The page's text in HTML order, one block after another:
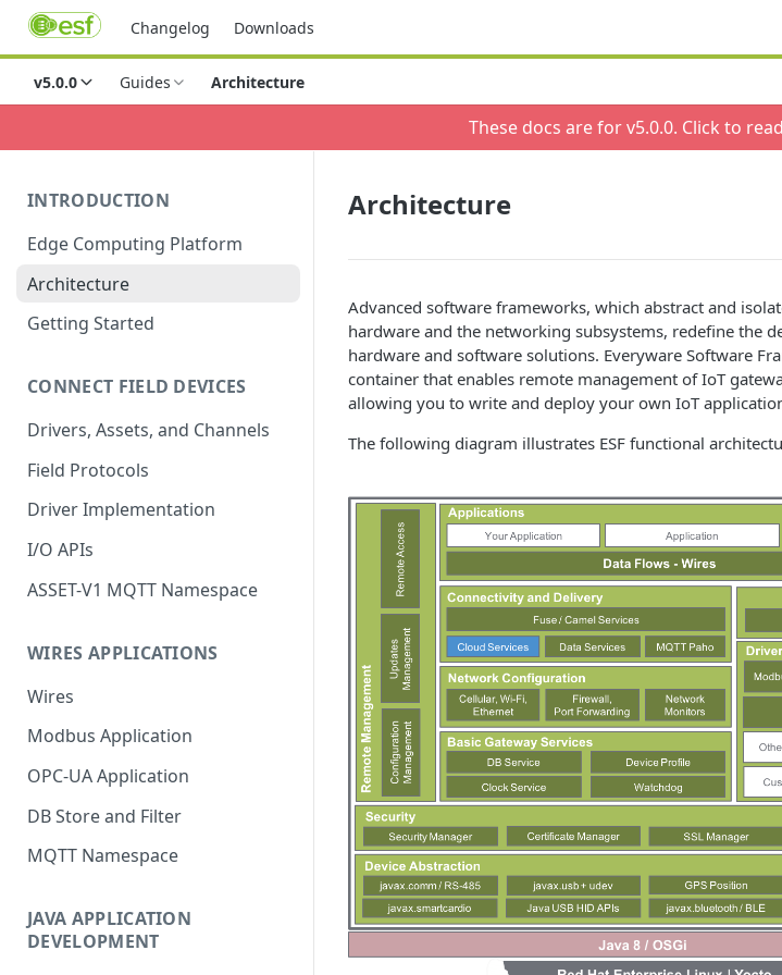
Changelog Downloads
v5.0.0 Guides Architecture
These docs are for v5.0.0. Click to
INTRODUCTION
Edge Computing Platform
Architecture
Getting Started
CONNECT FIELD DEVICES
Drivers, Assets, and Channels
Field Protocols
Driver Implementation
I/O APIs
ASSET-V1 MQTT Namespace
WIRES APPLICATIONS
Wires
Modbus Application
OPC-UA Application
DB Store and Filter
MQTT Namespace
JAVA APPLICATION
DEVELOPMENT
Architecture
Advanced software frameworks, which abstract and
hardware and the networking subsystems, redefine the
hardware and software solutions. Everyware Software
container that enables remote management of IoT
allowing you to write and deploy your own IoT
The following diagram illustrates ESF functional